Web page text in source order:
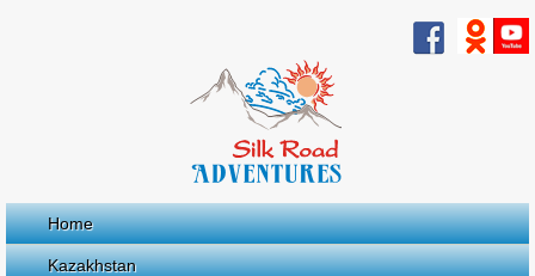
Home
Kazakhstan